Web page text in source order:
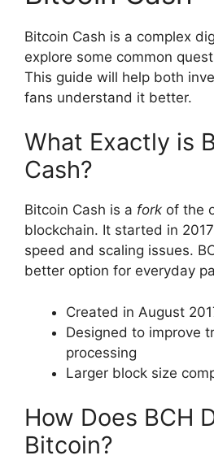
Bitcoin Cash is a complex
explore some common
This guide will help both
fans understand it better.
What Exactly is
Cash?
Bitcoin Cash is a fork of the
blockchain. It started in
speed and scaling issues.
better option for everyday
Created in August
Designed to improve
processing
Larger block size
How Does BCH
Bitcoin?